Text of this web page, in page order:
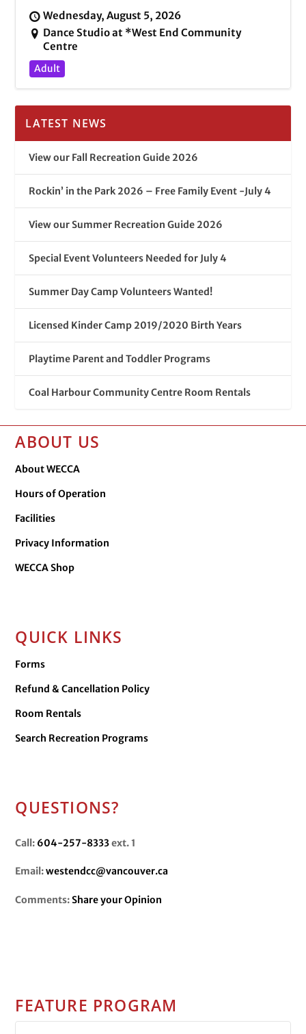
Wednesday, August 5, 2026
Dance Studio at *West End Community
Centre
Adult
LATEST NEWS
View our Fall Recreation Guide 2026
Rockin’ in the Park 2026 – Free Family Event -July 4
View our Summer Recreation Guide 2026
Special Event Volunteers Needed for July 4
Summer Day Camp Volunteers Wanted!
Licensed Kinder Camp 2019/2020 Birth Years
Playtime Parent and Toddler Programs
Coal Harbour Community Centre Room Rentals
ABOUT US
About WECCA
Hours of Operation
Facilities
Privacy Information
WECCA Shop
QUICK LINKS
Forms
Refund & Cancellation Policy
Room Rentals
Search Recreation Programs
QUESTIONS?
Call: 604-257-8333ext. 1
Email:westendcc@vancouver.ca
Comments:Share your Opinion
FEATURE PROGRAM